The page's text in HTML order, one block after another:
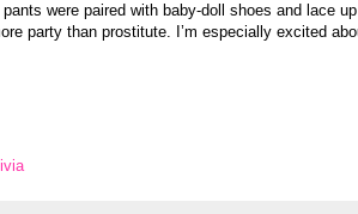
were paired with baby-doll shoes and lace
party than prostitute. I’m especially excited